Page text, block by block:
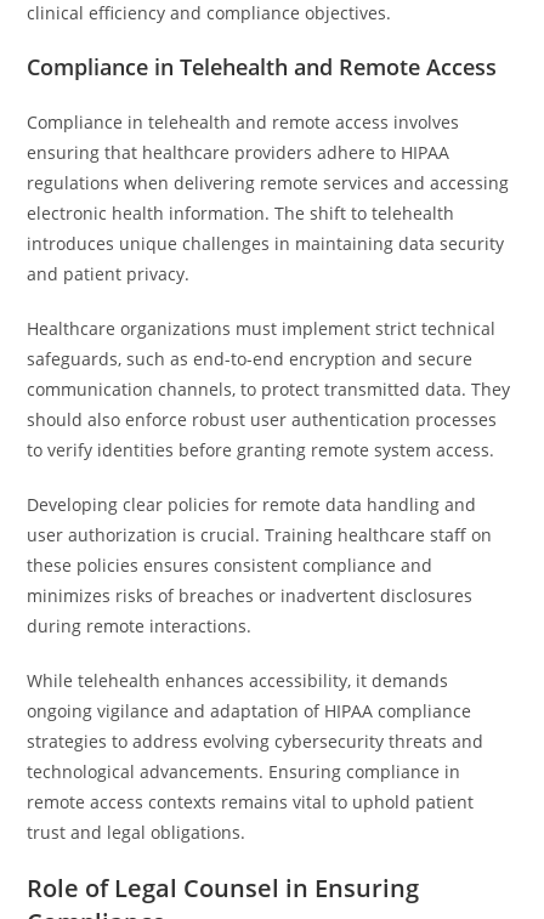
clinical efficiency and compliance objectives.
Compliance in Telehealth and Remote Access
Compliance in telehealth and remote access involves
ensuring that healthcare providers adhere to HIPAA
regulations when delivering remote services and accessing
electronic health information. The shift to telehealth
introduces unique challenges in maintaining data security
and patient privacy.
Healthcare organizations must implement strict technical
safeguards, such as end-to-end encryption and secure
communication channels, to protect transmitted data. They
should also enforce robust user authentication processes
to verify identities before granting remote system access.
Developing clear policies for remote data handling and
user authorization is crucial. Training healthcare staff on
these policies ensures consistent compliance and
minimizes risks of breaches or inadvertent disclosures
during remote interactions.
While telehealth enhances accessibility, it demands
ongoing vigilance and adaptation of HIPAA compliance
strategies to address evolving cybersecurity threats and
technological advancements. Ensuring compliance in
remote access contexts remains vital to uphold patient
trust and legal obligations.
Role of Legal Counsel in Ensuring